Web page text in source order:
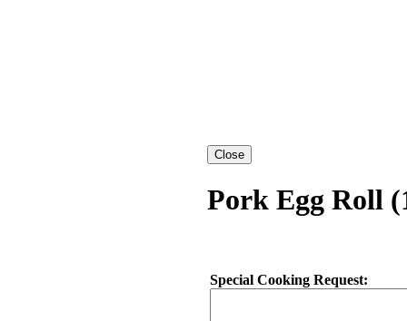
Pork Egg Roll
Special Cooking Request: